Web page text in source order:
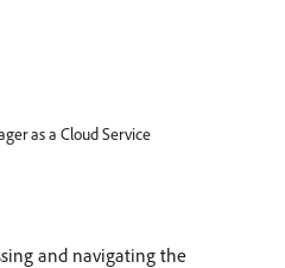
as a Cloud Service
and navigating the